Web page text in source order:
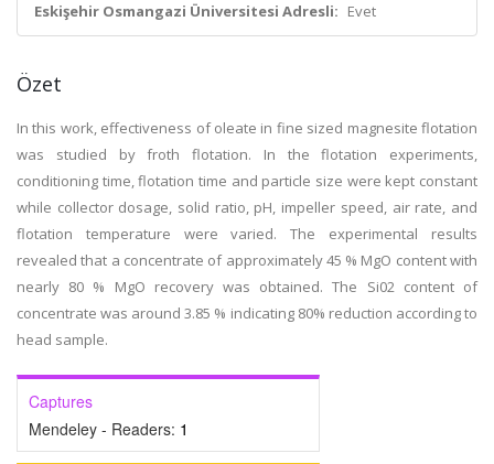
Eskişehir Osmangazi Üniversitesi Adresli: Evet
Özet
In this work, effectiveness of oleate in fine sized magnesite flotation
was studied by froth flotation. In the flotation experiments,
conditioning time, flotation time and particle size were kept constant
while collector dosage, solid ratio, pH, impeller speed, air rate, and
flotation temperature were varied. The experimental results
revealed that a concentrate of approximately 45 % MgO content with
nearly 80 % MgO recovery was obtained. The Si02 content of
concentrate was around 3.85 % indicating 80% reduction according to
head sample.
Captures
Mendeley - Readers: 1